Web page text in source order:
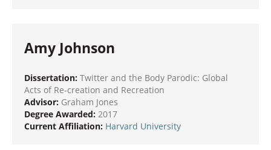
Amy Johnson
Dissertation: Twitter and the Body Parodic: Global
Acts of Re-creation and Recreation
Advisor: Graham Jones
Degree Awarded: 2017
Current Affiliation: Harvard University